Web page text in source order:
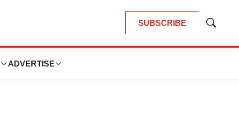
SUBSCRIBE
Show
ADVERTISE